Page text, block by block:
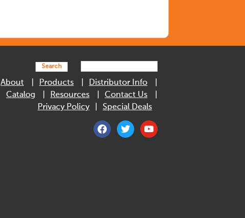
Search
About Products
Distributor Info
Catalog
Resources
Contact Us
Privacy Policy
Special Deals
facebooktwitter youtube